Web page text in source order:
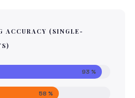
ACCURACY (SINGLE-
93 %
58 %